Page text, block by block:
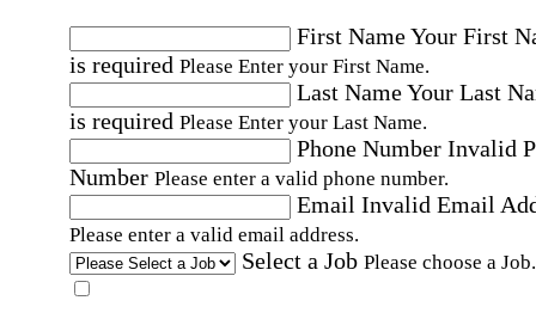
First NameYour First
is required Please Enter your First Name.
Last NameYour Last
is required Please Enter your Last Name.
Phone Number Invalid
Number Please enter a valid phone number.
Email Invalid Email
Please enter a valid email address.
Select a Job Please choose a Job.